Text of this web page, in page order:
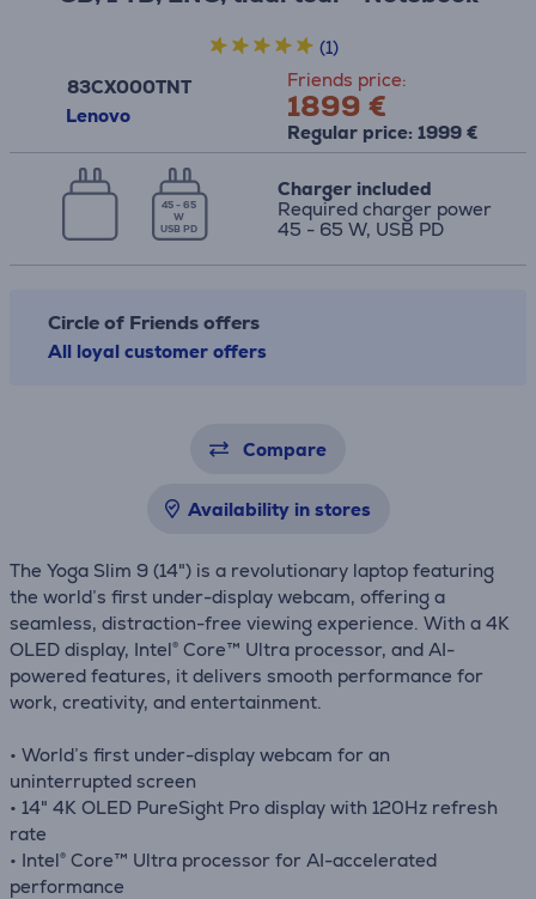
83CX000TNT
Lenovo
Friends price:
1899 €
Regular price: 1999 €
(1)
45 - 65
W
USB PD
Charger included
Required charger power
45 - 65 W, USB PD
Circle of Friends offers
All loyal customer offers
Compare
Availability in stores
The Yoga Slim 9 (14") is a revolutionary laptop featuring
the world’s first under-display webcam, offering a
seamless, distraction-free viewing experience. With a 4K
OLED display, Intel® Core™ Ultra processor, and AI-
powered features, it delivers smooth performance for
work, creativity, and entertainment.
• World’s first under-display webcam for an
uninterrupted screen
• 14" 4K OLED PureSight Pro display with 120Hz refresh
rate
• Intel® Core™ Ultra processor for AI-accelerated
performance